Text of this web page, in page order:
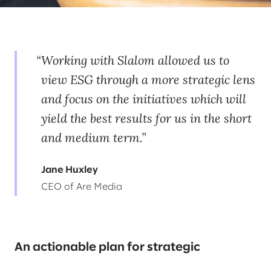
Working with Slalom allowed us to
view ESG through a more strategic lens
and focus on the initiatives which will
yield the best results for us in the short
and medium term.
Jane Huxley
CEO of Are Media
An actionable plan for strategic